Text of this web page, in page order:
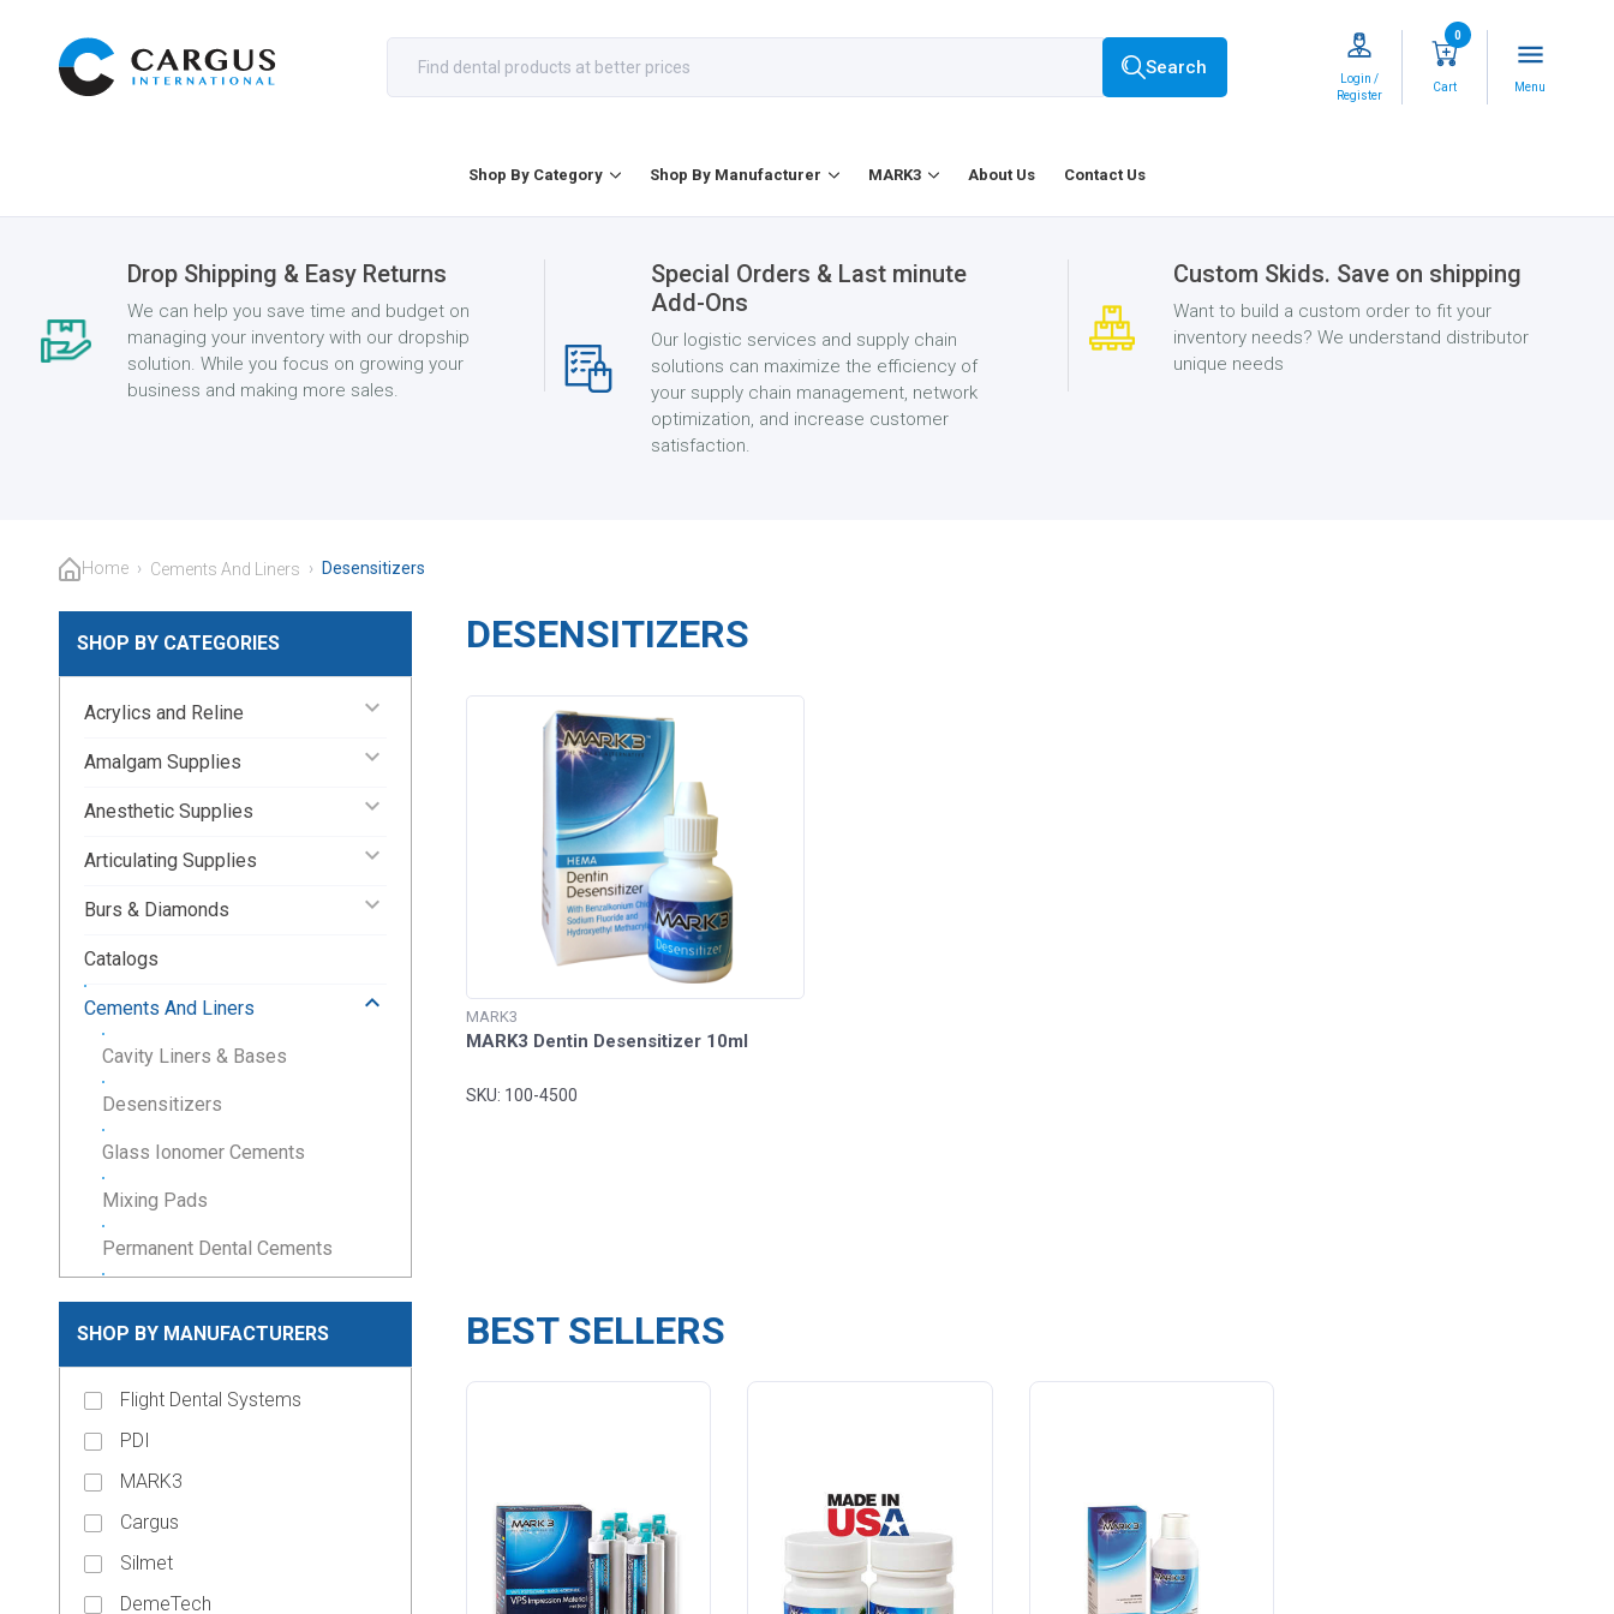
Search
Login /
Register
0
Cart
menu
Menu
Shop By Category Shop By Manufacturer MARK3 About Us Contact Us
Drop Shipping & Easy Returns
We can help you save time and budget on
managing your inventory with our dropship
solution. While you focus on growing your
business and making more sales.
Special Orders & Last minute
Add-Ons
Our logistic services and supply chain
solutions can maximize the efficiency of
your supply chain management, network
optimization, and increase customer
satisfaction.
Custom Skids. Save on shipping
Want to build a custom order to fit your
inventory needs? We understand distributor
unique needs
Home › Cements And Liners › Desensitizers
SHOP BY CATEGORIES
Acrylics and Reline keyboard_arrow_down
Amalgam Supplies keyboard_arrow_down
Anesthetic Supplies keyboard_arrow_down
Articulating Supplies keyboard_arrow_down
Burs & Diamonds keyboard_arrow_down
Catalogs
Cements And Liners keyboard_arrow_up
Cavity Liners & Bases
Desensitizers
Glass Ionomer Cements
Mixing Pads
Permanent Dental Cements
Resin Cements
Temporary Cements
Temporary Filling Material
Veneer Cements
Composites & Restoratives
Cosmetic Dentistry
SHOP BY MANUFACTURERS
Flight Dental Systems
PDI
MARK3
Cargus
Silmet
DemeTech
DESENSITIZERS
MARK3
MARK3 Dentin Desensitizer 10ml
SKU: 100-4500
BEST SELLERS